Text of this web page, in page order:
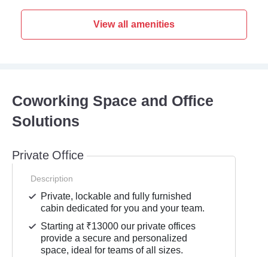
View all amenities
Coworking Space and Office
Solutions
Private Office
Description
Private, lockable and fully furnished
cabin dedicated for you and your team.
Starting at ₹13000 our private offices
provide a secure and personalized
space, ideal for teams of all sizes.